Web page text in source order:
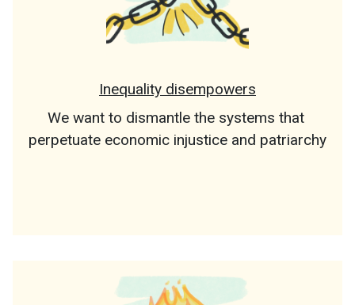
Inequality disempowers
We want to dismantle the systems that
perpetuate economic injustice and patriarchy